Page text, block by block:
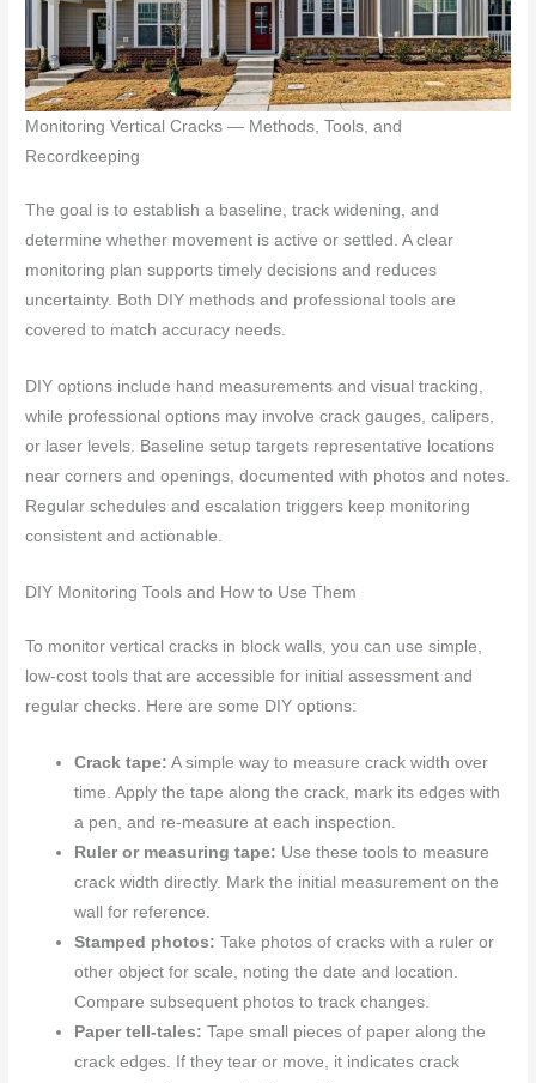
Monitoring Vertical Cracks — Methods, Tools, and
Recordkeeping
The goal is to establish a baseline, track widening, and
determine whether movement is active or settled. A clear
monitoring plan supports timely decisions and reduces
uncertainty. Both DIY methods and professional tools are
covered to match accuracy needs.
DIY options include hand measurements and visual tracking,
while professional options may involve crack gauges, calipers,
or laser levels. Baseline setup targets representative locations
near corners and openings, documented with photos and notes.
Regular schedules and escalation triggers keep monitoring
consistent and actionable.
DIY Monitoring Tools and How to Use Them
To monitor vertical cracks in block walls, you can use simple,
low-cost tools that are accessible for initial assessment and
regular checks. Here are some DIY options:
Crack tape: A simple way to measure crack width over
time. Apply the tape along the crack, mark its edges with
a pen, and re-measure at each inspection.
Ruler or measuring tape: Use these tools to measure
crack width directly. Mark the initial measurement on the
wall for reference.
Stamped photos: Take photos of cracks with a ruler or
other object for scale, noting the date and location.
Compare subsequent photos to track changes.
Paper tell-tales: Tape small pieces of paper along the
crack edges. If they tear or move, it indicates crack